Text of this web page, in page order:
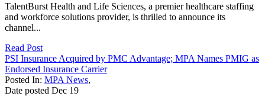
TalentBurst Health and Life Sciences, a premier healthcare staffing
and workforce solutions provider, is thrilled to announce its
channel...
Read Post
PSI Insurance Acquired by PMC Advantage; MPA Names PMIG as
Endorsed Insurance Carrier
Posted In: MPA News,
Date posted Dec 19